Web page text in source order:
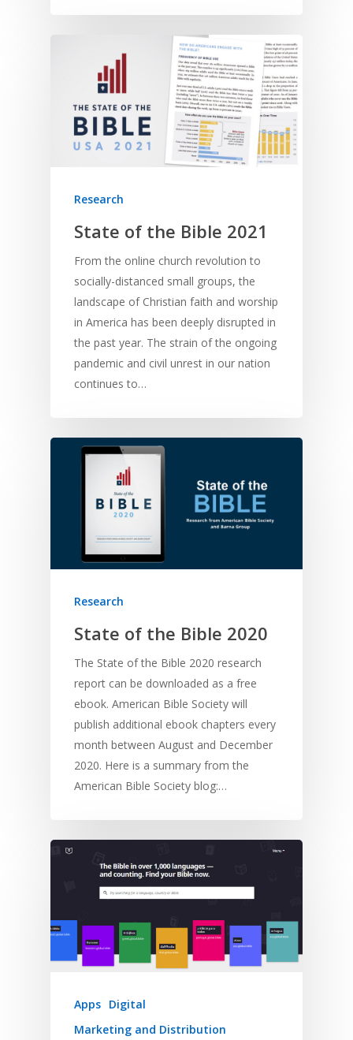
Research
State of the Bible 2021
From the online church revolution to
socially-distanced small groups, the
landscape of Christian faith and worship
in America has been deeply disrupted in
the past year. The strain of the ongoing
pandemic and civil unrest in our nation
continues to…
Research
State of the Bible 2020
The State of the Bible 2020 research
report can be downloaded as a free
ebook. American Bible Society will
publish additional ebook chapters every
month between August and December
2020. Here is a summary from the
American Bible Society blog:…
Apps Digital
Marketing and Distribution
Home
Advocacy
Research
Training
Bible Reading
Bible Study
Bible Storytelling
Bible Preaching
Memorising
Language and
Communication
Bible Translation
Literacy
Language Issues
Engaging Different
Women
Discipleship
Development
Responding to
Audio
Film and Video
Apps
Using the Arts
Music and Worship
Visual Arts
Strategic Planning
Marketing and
About
Contact